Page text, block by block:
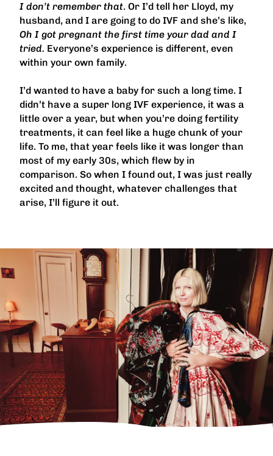
I don’t remember that. Or I’d tell her Lloyd, my
husband, and I are going to do IVF and she’s like,
Oh I got pregnant the first time your dad and I
tried. Everyone’s experience is different, even
within your own family.
I’d wanted to have a baby for such a long time. I
didn’t have a super long IVF experience, it was a
little over a year, but when you’re doing fertility
treatments, it can feel like a huge chunk of your
life. To me, that year feels like it was longer than
most of my early 30s, which flew by in
comparison. So when I found out, I was just really
excited and thought, whatever challenges that
arise, I’ll figure it out.